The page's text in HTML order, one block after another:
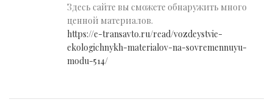
Здесь сайте вы сможете обнаружить много
ценной материалов.
https://e-transavto.ru/read/vozdeystvie-
ekologichnykh-materialov-na-sovremennuyu-
modu-514/